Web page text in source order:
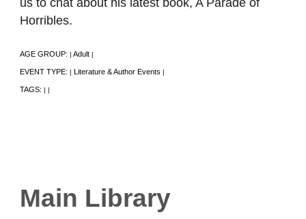
Horribles.
AGE GROUP: | Adult |
EVENT TYPE: | Literature & Author Events |
TAGS: | |
Main Library